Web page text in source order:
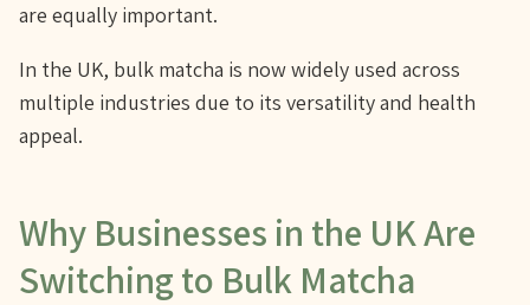
are equally important.
In the UK, bulk matcha is now widely used across
multiple industries due to its versatility and health
appeal.
Why Businesses in the UK Are
Switching to Bulk Matcha